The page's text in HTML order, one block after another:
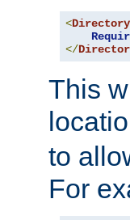
<Directory
</
This
to
For